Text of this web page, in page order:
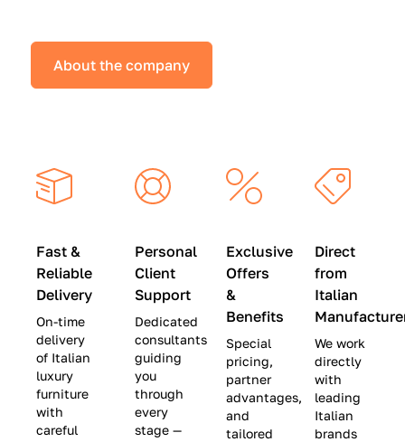
a
l
i
c
s
(
L
i
m
0
0
|
S
v
e
$
8
,
,
9
)
|
a
v
e
$
9
About the company
Fast &
Reliable
Delivery
On-time
delivery
of Italian
luxury
furniture
with
careful
Personal
Client
Support
Dedicated
consultants
guiding
you
through
every
stage —
Exclusive
Offers
&
Benefits
Special
pricing,
partner
advantages,
and
tailored
Direct
from
Italian
We work
directly
with
leading
Italian
brands